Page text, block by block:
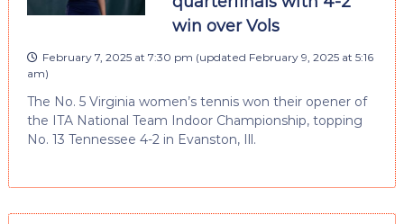
win over Vols
February 7, 2025 at 7:30 pm (updated February 9, 2025 at 5:16
am)
The No. 5 Virginia women’s tennis won their opener of
the ITA National Team Indoor Championship, topping
No. 13 Tennessee 4-2 in Evanston, Ill.